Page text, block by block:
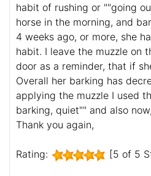
habit of rushing or ""going
horse in the morning, and
4 weeks ago, or more, she
habit. I leave the muzzle on
door as a reminder, that if
Overall her barking has
applying the muzzle I used
barking, quiet"" and also
Thank you again,
Rating: [5 of 5